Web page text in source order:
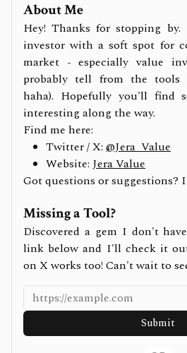
About Me
Hey! Thanks for stopping
investor with a soft spot for
market - especially value
probably tell from the tools
haha). Hopefully you'll find
interesting along the way.
Find me here:
Twitter / X: @Jera_Value
Website: Jera Value
Got questions or suggestions?
Missing a Tool?
Discovered a gem I don't
link below and I'll check it
on X works too! Can't wait to
Submit